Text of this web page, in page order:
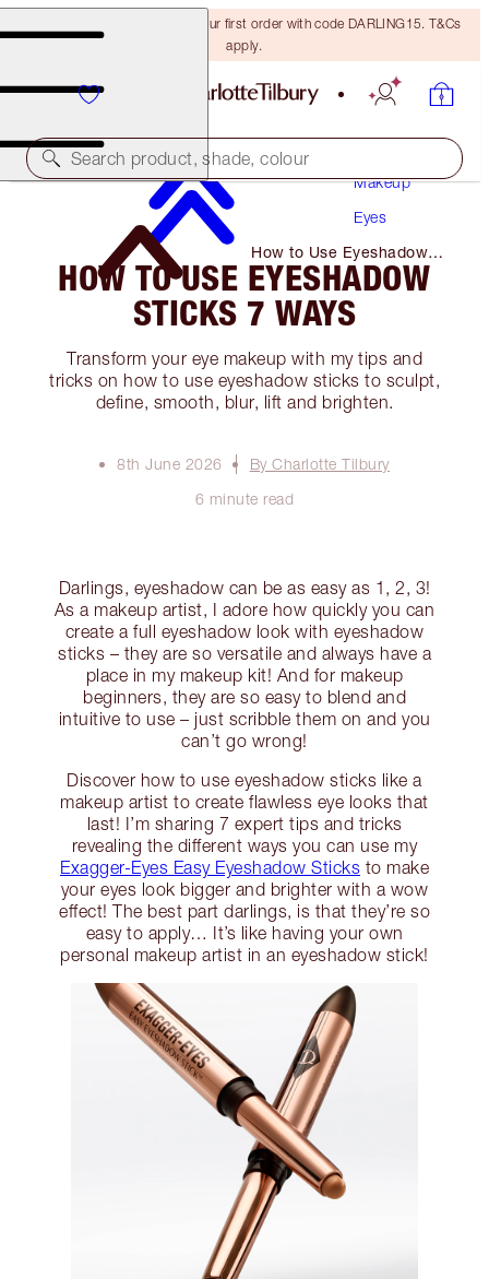
15% off + FREE delivery on your first order with code DARLING15. T&Cs
apply.
Search product, shade, colour
Makeup
Eyes
How to Use Eyeshadow
Sticks 7 Ways
HOW TO USE EYESHADOW
STICKS 7 WAYS
Transform your eye makeup with my tips and
tricks on how to use eyeshadow sticks to sculpt,
define, smooth, blur, lift and brighten.
8th June 2026
By Charlotte Tilbury
6 minute read
Darlings, eyeshadow can be as easy as 1, 2, 3!
As a makeup artist, I adore how quickly you can
create a full eyeshadow look with eyeshadow
sticks – they are so versatile and always have a
place in my makeup kit! And for makeup
beginners, they are so easy to blend and
intuitive to use – just scribble them on and you
can’t go wrong!
Discover how to use eyeshadow sticks like a
makeup artist to create flawless eye looks that
last! I’m sharing 7 expert tips and tricks
revealing the different ways you can use my
Exagger-Eyes Easy Eyeshadow Sticks to make
your eyes look bigger and brighter with a wow
effect! The best part darlings, is that they’re so
easy to apply… It’s like having your own
personal makeup artist in an eyeshadow stick!